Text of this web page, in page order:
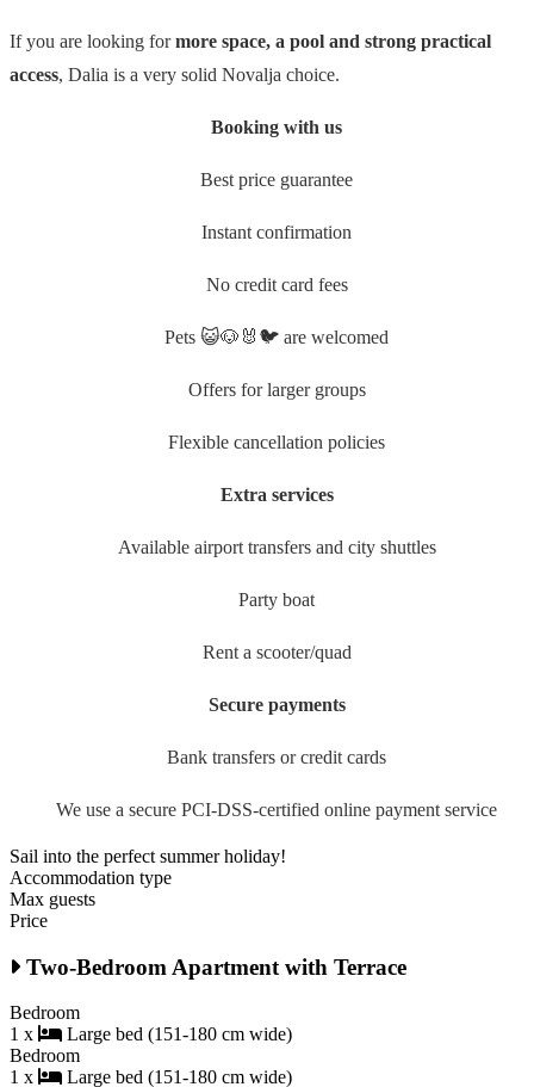
If you are looking formore space, a pool and strong practical
access, Dalia is a very solid Novalja choice.
Booking with us
Best price guarantee
Instant confirmation
No credit card fees
Pets 😺🐶🐰🐦 are welcomed
Offers for larger groups
Flexible cancellation policies
Extra services
Available airport transfers and city shuttles
Party boat
Rent a scooter/quad
Secure payments
Bank transfers or credit cards
We use a secure PCI-DSS-certified online payment service
Sail into the perfect summer holiday!
Accommodation type
Max guests
Price
Two-Bedroom Apartment with Terrace
Bedroom
1 x
Large bed (151-180 cm wide)
Bedroom
1 x
Large bed (151-180 cm wide)